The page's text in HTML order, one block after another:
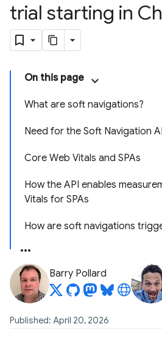
trial starting in
On this page
What are soft navigations?
Need for the Soft Navigation
Core Web Vitals and SPAs
How the API enables
Vitals for SPAs
How are soft navigations
Barry Pollard
Published: April 20, 2026